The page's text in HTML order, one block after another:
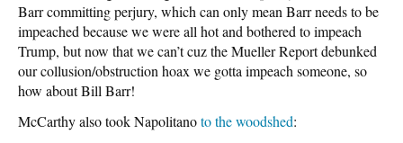
Barr committing perjury, which can only mean Barr needs to be
impeached because we were all hot and bothered to impeach
Trump, but now that we can’t cuz the Mueller Report debunked
our collusion/obstruction hoax we gotta impeach someone, so
how about Bill Barr!
McCarthy also took Napolitanoto the woodshed: